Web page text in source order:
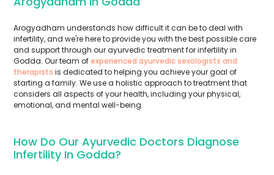
Arogyadham understands how difficult it can be to deal with
infertility, and we're here to provide you with the best possible care
and support through our ayurvedic treatment for infertility in
Godda. Our team ofexperienced ayurvedic sexologists and
therapists is dedicated to helping you achieve your goal of
starting a family. We use a holistic approach to treatment that
considers all aspects of your health, including your physical,
emotional, and mental well-being.
How Do Our Ayurvedic Doctors Diagnose
Infertility In Godda?